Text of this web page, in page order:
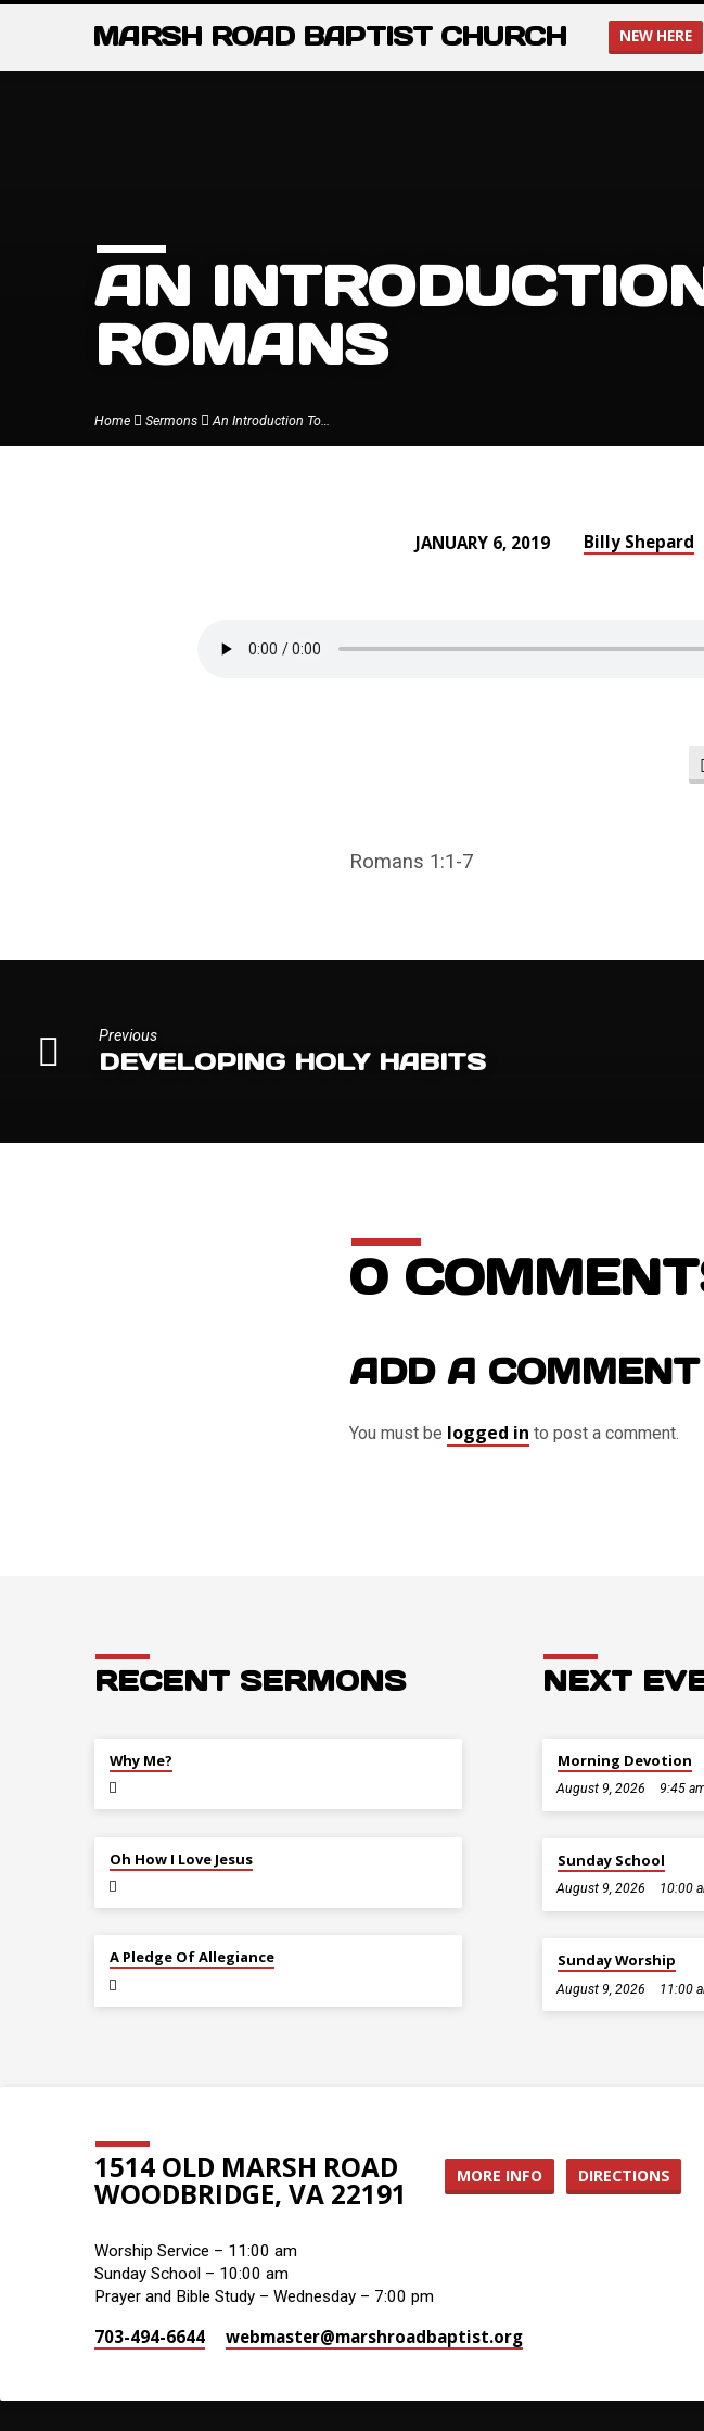
MARSH ROAD BAPTIST CHURCH NEW HERE
AN
ROMANS
Home Sermons An Introduction To…
INTRODUCTION
JANUARY 6, 2019 Billy Shepard
Romans 1:1-7
Previous
DEVELOPING HOLY HABITS
0
ADD A COMMENT
You must be logged in to post a comment.
RECENT SERMONS
Why Me?
Oh How I Love Jesus
A Pledge Of Allegiance
NEXT
Morning Devotion
August 9, 2026 9:45
Sunday School
August 9, 2026 10:00
Sunday Worship
August 9, 2026 11:00
1514 OLD MARSH ROAD
WOODBRIDGE, VA 22191
MORE INFO DIRECTIONS
Worship Service – 11:00 am
Sunday School – 10:00 am
Prayer and Bible Study – Wednesday – 7:00 pm
703-494-6644 webmaster​@marshroadbaptist.org